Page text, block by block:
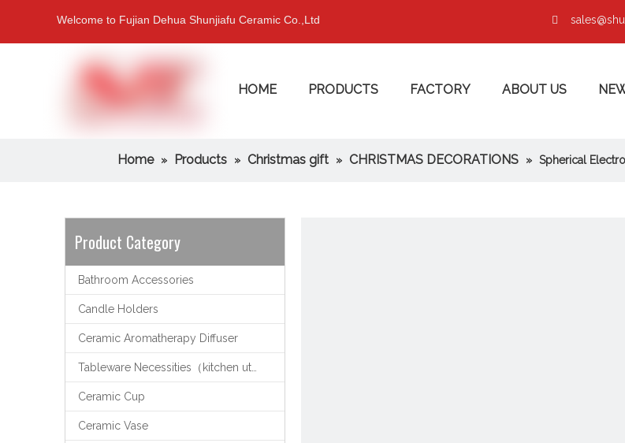
Welcome to Fujian Dehua Shunjiafu Ceramic Co.,Ltd 
HOME PRODUCTS FACTORY ABOUT US
Home » Products » Christmas gift » CHRISTMAS DECORATIONS » Spherical
Product Category
Bathroom Accessories
Candle Holders
Ceramic Aromatherapy Diffuser
Ceramic Cup
Ceramic Vase